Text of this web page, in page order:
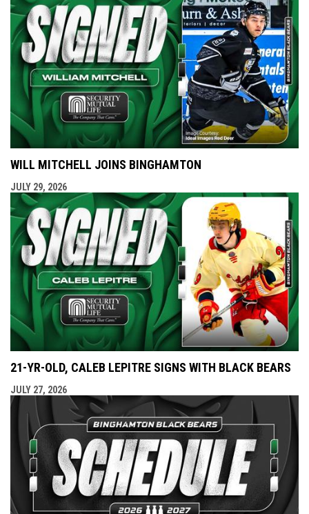
WILL MITCHELL JOINS BINGHAMTON
JULY 29, 2026
21-YR-OLD, CALEB LEPITRE SIGNS WITH BLACK BEARS
JULY 27, 2026